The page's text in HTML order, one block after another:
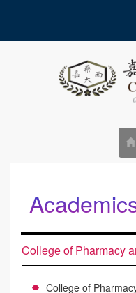
College of Pharmacy
College of